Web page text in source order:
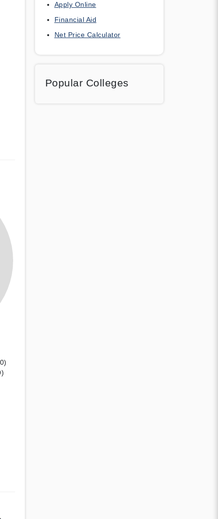
Apply Online
Financial Aid
Net Price Calculator
Popular Colleges